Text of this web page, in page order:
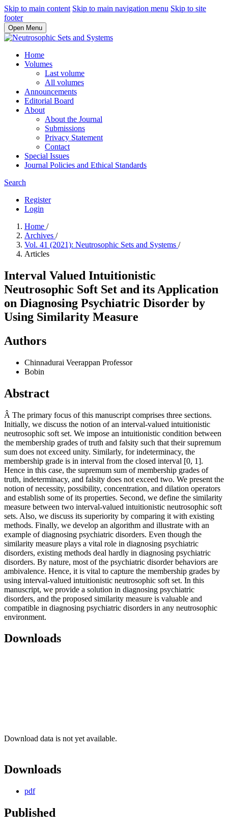
Skip to main content Skip to main navigation menu Skip to site
footer
Open Menu
Home
Volumes
Last volume
All volumes
Announcements
Editorial Board
About
About the Journal
Submissions
Privacy Statement
Contact
Special Issues
Journal Policies and Ethical Standards
Search
Register
Login
Home /
Archives /
Vol. 41 (2021): Neutrosophic Sets and Systems /
Articles
Interval Valued Intuitionistic
Neutrosophic Soft Set and its Application
on Diagnosing Psychiatric Disorder by
Using Similarity Measure
Authors
Chinnadurai Veerappan Professor
Bobin
Abstract
Â The primary focus of this manuscript comprises three sections.
Initially, we discuss the notion of an interval-valued intuitionistic
neutrosophic soft set. We impose an intuitionistic condition between
the membership grades of truth and falsity such that their supremum
sum does not exceed unity. Similarly, for indeterminacy, the
membership grade is in interval from the closed interval [0, 1].
Hence in this case, the supremum sum of membership grades of
truth, indeterminacy, and falsity does not exceed two. We present the
notion of necessity, possibility, concentration, and dilation operators
and establish some of its properties. Second, we define the similarity
measure between two interval-valued intuitionistic neutrosophic soft
sets. Also, we discuss its superiority by comparing it with existing
methods. Finally, we develop an algorithm and illustrate with an
example of diagnosing psychiatric disorders. Even though the
similarity measure plays a vital role in diagnosing psychiatric
disorders, existing methods deal hardly in diagnosing psychiatric
disorders. By nature, most of the psychiatric disorder behaviors are
ambivalence. Hence, it is vital to capture the membership grades by
using interval-valued intuitionistic neutrosophic soft set. In this
manuscript, we provide a solution in diagnosing psychiatric
disorders, and the proposed similarity measure is valuable and
compatible in diagnosing psychiatric disorders in any neutrosophic
environment.
Downloads
Download data is not yet available.
Downloads
pdf
Published